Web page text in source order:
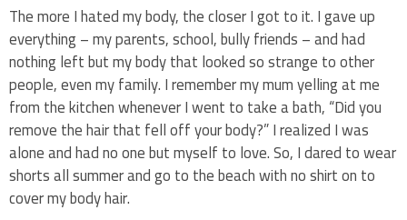
The more I hated my body, the closer I got to it. I gave up
everything – my parents, school, bully friends – and had
nothing left but my body that looked so strange to other
people, even my family. I remember my mum yelling at me
from the kitchen whenever I went to take a bath, “Did you
remove the hair that fell off your body?” I realized I was
alone and had no one but myself to love. So, I dared to wear
shorts all summer and go to the beach with no shirt on to
cover my body hair.